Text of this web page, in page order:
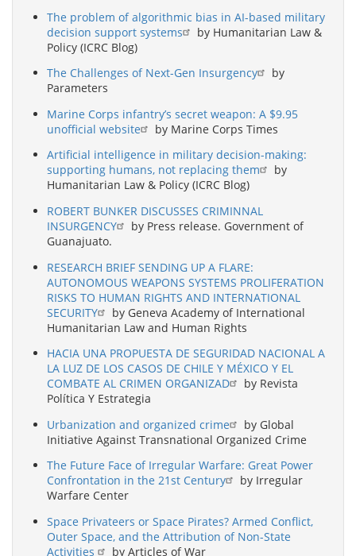
The problem of algorithmic bias in AI-based military
decision support systems
by Humanitarian Law &
Policy (ICRC Blog)
The Challenges of Next-Gen Insurgency
by
Parameters
Marine Corps infantry’s secret weapon: A $9.95
unofficial website
by Marine Corps Times
Artificial intelligence in military decision-making:
supporting humans, not replacing them
by
Humanitarian Law & Policy (ICRC Blog)
ROBERT BUNKER DISCUSSES CRIMINNAL
INSURGENCY
by Press release. Government of
Guanajuato.
RESEARCH BRIEF SENDING UP A FLARE:
AUTONOMOUS WEAPONS SYSTEMS PROLIFERATION
RISKS TO HUMAN RIGHTS AND INTERNATIONAL
SECURITY
by Geneva Academy of International
Humanitarian Law and Human Rights
HACIA UNA PROPUESTA DE SEGURIDAD NACIONAL A
LA LUZ DE LOS CASOS DE CHILE Y MÉXICO Y EL
COMBATE AL CRIMEN ORGANIZAD
by Revista
Política Y Estrategia
Urbanization and organized crime
by Global
Initiative Against Transnational Organized Crime
The Future Face of Irregular Warfare: Great Power
Confrontation in the 21st Century
by Irregular
Warfare Center
Space Privateers or Space Pirates? Armed Conflict,
Outer Space, and the Attribution of Non-State
Activities
by Articles of War